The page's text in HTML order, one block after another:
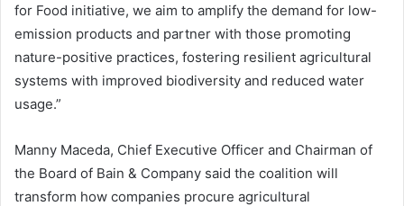
for Food initiative, we aim to amplify the demand for low-
emission products and partner with those promoting
nature-positive practices, fostering resilient agricultural
systems with improved biodiversity and reduced water
usage.”
Manny Maceda, Chief Executive Officer and Chairman of
the Board of Bain & Company said the coalition will
transform how companies procure agricultural